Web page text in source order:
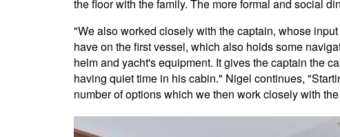
the floor with the family. The more formal and social
"We also worked closely with the captain, whose
have on the first vessel, which also holds some
helm and yacht's equipment. It gives the captain the
having quiet time in his cabin." Nigel continues,
number of options which we then work closely with